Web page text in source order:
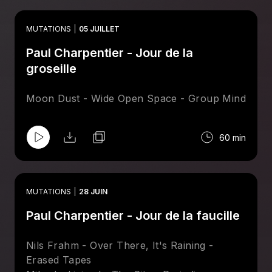
Sharkett Reformation) - Basin Rock
Basso - Simple Stroll - Drum Chums
Secret Circuit - Tunnel Vision - Invisible, Inc.
Session Victim - Green Run - Delusions Of
Preludio - Mysterious Nights - Spacetalk
Hollow
MUTATIONS 05 JUILLET
Paul Charpentier - Jour de la
groseille
Moon Dust - Wide Open Space - Group Mind
60 min
MUTATIONS 28 JUIN
Paul Charpentier - Jour de la faucille
Nils Frahm - Over There, It's Raining -
Erased Tapes